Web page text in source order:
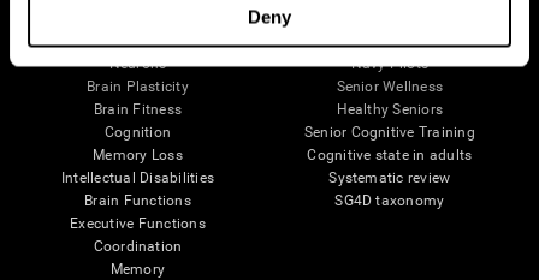
Deny
Parts of the Brain
Neurons
Brain Plasticity
Brain Fitness
Cognition
Memory Loss
Intellectual Disabilities
Brain Functions
Executive Functions
Coordination
Memory
Healthy Older Adults Trial
Navy Pilots
Senior Wellness
Healthy Seniors
Senior Cognitive Training
Cognitive state in adults
Systematic review
SG4D taxonomy